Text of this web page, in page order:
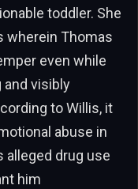
toddler. She
wherein Thomas
even while
and visibly
to Willis, it
abuse in
alleged drug use
him